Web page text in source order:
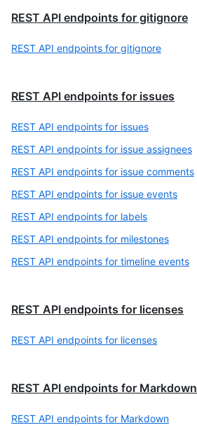
REST API endpoints for gitignore
REST API endpoints for gitignore
REST API endpoints for issues
REST API endpoints for issues
REST API endpoints for issue assignees
REST API endpoints for issue comments
REST API endpoints for issue events
REST API endpoints for labels
REST API endpoints for milestones
REST API endpoints for timeline events
REST API endpoints for licenses
REST API endpoints for licenses
REST API endpoints for Markdown
REST API endpoints for Markdown